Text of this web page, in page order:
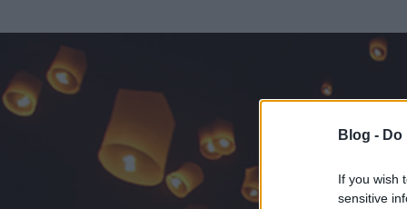
Blog -
If you wish
sensitive